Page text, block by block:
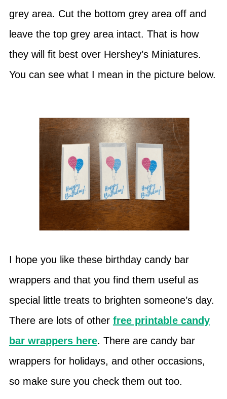
grey area. Cut the bottom grey area off and
leave the top grey area intact. That is how
they will fit best over Hershey’s Miniatures.
You can see what I mean in the picture below.
I hope you like these birthday candy bar
wrappers and that you find them useful as
special little treats to brighten someone’s day.
There are lots of other free printable candy
bar wrappers here. There are candy bar
wrappers for holidays, and other occasions,
so make sure you check them out too.